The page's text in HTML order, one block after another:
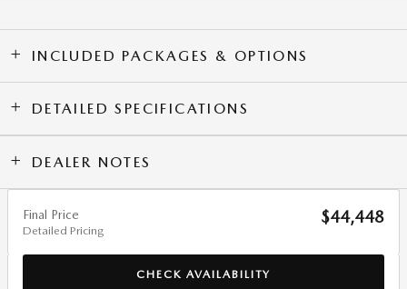
INCLUDED PACKAGES & OPTIONS
DETAILED SPECIFICATIONS
DEALER NOTES
Final Price
Detailed Pricing
$44,448
CHECK AVAILABILITY